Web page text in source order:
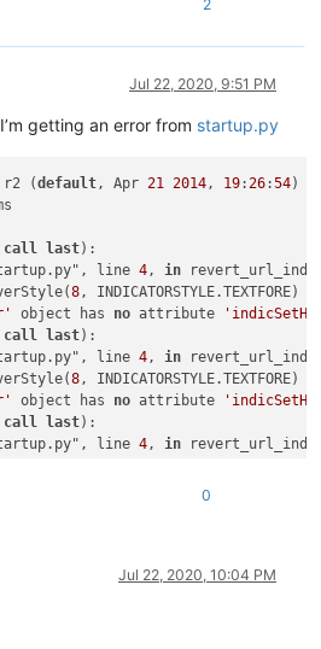
2
Jul 22, 2020, 9:51 PM
getting an error from startup.py
r2 (default , Apr 21 2014 , 19: 26:54)
call last):
line
4 , in
8 , INDICATORSTYLE.TEXTFORE)
object has no attribute
call last):
line
4 , in
8 , INDICATORSTYLE.TEXTFORE)
object has no attribute
call last):
line
4 , in
attribute
0
Jul 22, 2020, 10:04 PM